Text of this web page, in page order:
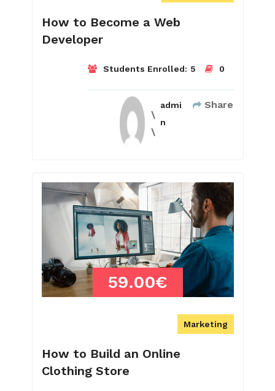
How to Become a Web
Developer
Students Enrolled: 5 0
admi
n
Share
59.00€
Marketing
How to Build an Online
Clothing Store